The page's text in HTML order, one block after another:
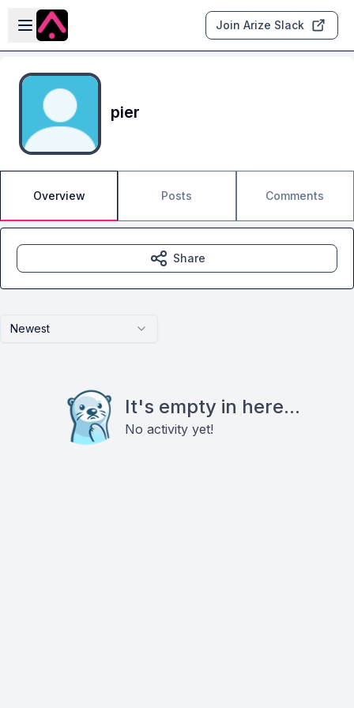
Skip to main content
Open sidebar
Join Arize Slack
pier
Overview Posts Comments
Newest
It's empty in here...
No activity yet!
Share